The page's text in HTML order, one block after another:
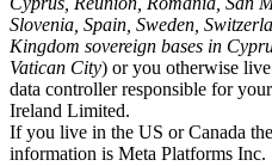
Slovenia, Spain, Sweden,
Kingdom sovereign bases in
Vatican City) or you otherwise
data controller responsible for
Ireland Limited.
If you live in the US or Canada
information is Meta Platforms Inc.